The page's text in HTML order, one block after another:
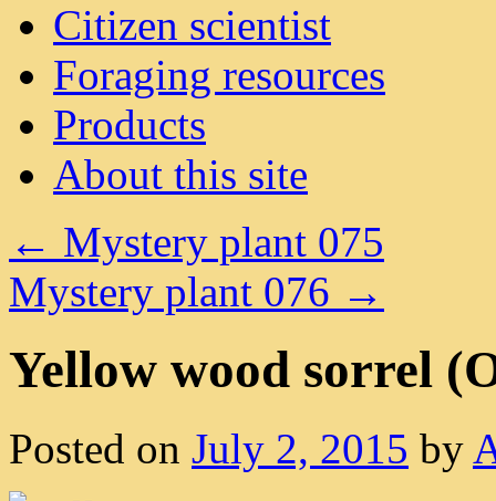
Citizen scientist
Foraging resources
Products
About this site
← Mystery plant 075
Mystery plant 076 →
Yellow wood sorrel
Posted on July 2, 2015 by